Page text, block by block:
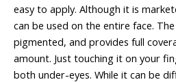
easy to apply. Although it is
can be used on the entire face.
pigmented, and provides full
amount. Just touching it on your
both under-eyes. While it can be